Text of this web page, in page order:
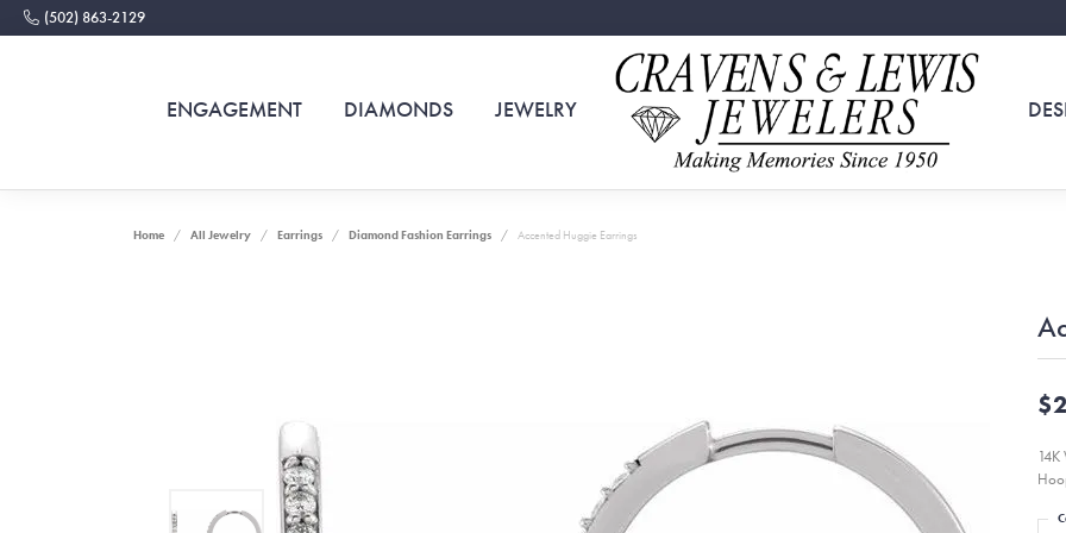
(502) 863-2129
ENGAGEMENT DIAMONDS JEWELRY
Home All Jewelry Earrings Diamond Fashion Earrings Accented Huggie Earrings